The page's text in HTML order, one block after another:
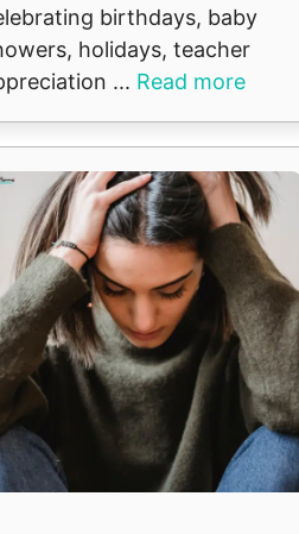
birthdays, baby
holidays, teacher
... Read more